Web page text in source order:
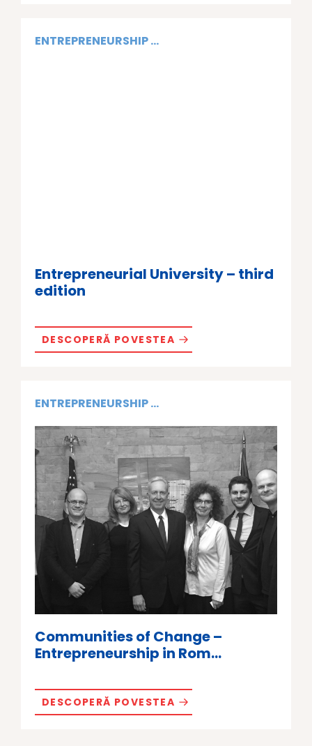
ENTREPRENEURSHIP ...
Entrepreneurial University – third
edition
DESCOPERĂ POVESTEA
ENTREPRENEURSHIP ...
Communities of Change –
Entrepreneurship in Rom...
DESCOPERĂ POVESTEA